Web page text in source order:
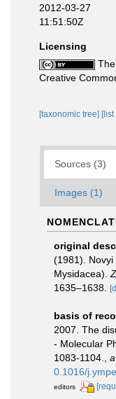
2012-03-27
11:51:50Z
Licensing
Creative
[taxonomic tree]
Sources (3)
Images (1)
original
(1981). Novyi
Mysidacea).
1635–1638.
basis of
2007. The
- Molecular
1083-1104.
0.1016/
editors